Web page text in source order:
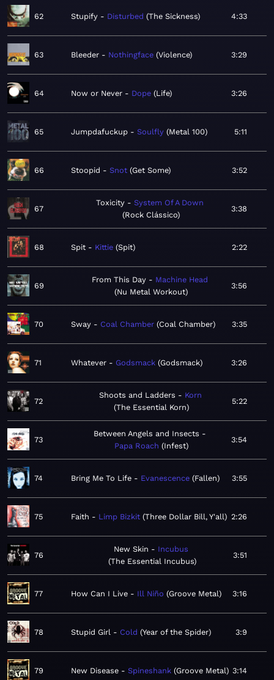
62 Stupify Disturbed The Sickness 4:33
63 Bleeder Nothingface Violence 3:29
64 Now or Never Dope Life 3:26
65 Jumpdafuckup Soulfly Metal 100 5:11
66 Stoopid Snot Get Some 3:52
67
Toxicity
System Of A Down
Rock Clássico
3:38
68 Spit Kittie Spit 2:22
69
From This Day
Machine Head
Nu Metal Workout
3:56
70 Sway Coal Chamber Coal Chamber 3:35
71 Whatever Godsmack Godsmack 3:26
72
Shoots and Ladders
Korn
The Essential Korn
5:22
73
Between Angels and Insects
Papa Roach Infest
3:54
74 Bring Me To Life Evanescence Fallen 3:55
75 Faith Limp Bizkit Three Dollar Bill, Y'all 2:26
76
New Skin
Incubus
The Essential Incubus
3:51
77 How Can I Live Ill Niño Groove Metal 3:16
78 Stupid Girl Cold Year of the Spider 3:9
79 New Disease Spineshank Groove Metal 3:14